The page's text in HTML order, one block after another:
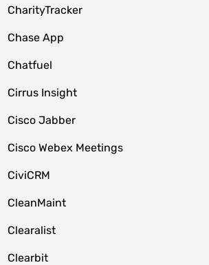
CharityTracker
Chase App
Chatfuel
Cirrus Insight
Cisco Jabber
Cisco Webex Meetings
CiviCRM
CleanMaint
Clearalist
Clearbit